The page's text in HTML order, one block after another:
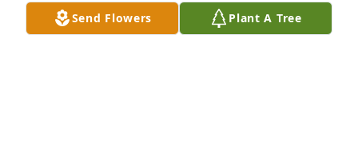
Our hearts go out to all of you. We love you
Send Flowers Plant A Tree